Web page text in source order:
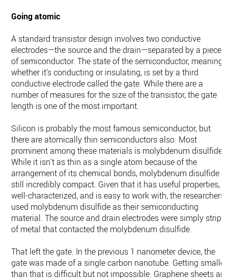
Going atomic
A standard transistor design involves two conductive
electrodes—the source and the drain—separated by a piece
of semiconductor. The state of the semiconductor, meaning
whether it's conducting or insulating, is set by a third
conductive electrode called the gate. While there are a
number of measures for the size of the transistor, the gate
length is one of the most important.
Silicon is probably the most famous semiconductor, but
there are atomically thin semiconductors also. Most
prominent among these materials is molybdenum disulfide.
While it isn't as thin as a single atom because of the
arrangement of its chemical bonds, molybdenum disulfide is
still incredibly compact. Given that it has useful properties, is
well-characterized, and is easy to work with, the researchers
used molybdenum disulfide as their semiconducting
material. The source and drain electrodes were simply strips
of metal that contacted the molybdenum disulfide.
That left the gate. In the previous 1 nanometer device, the
gate was made of a single carbon nanotube. Getting smaller
than that is difficult but not impossible. Graphene sheets are